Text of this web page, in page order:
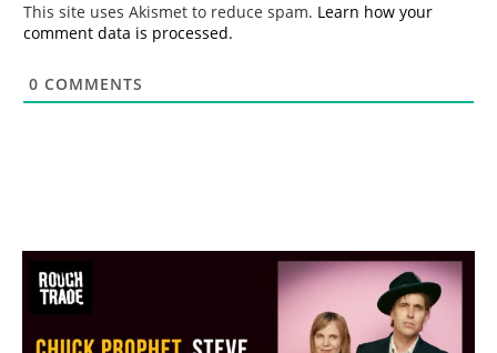
This site uses Akismet to reduce spam. Learn how your
comment data is processed.
0 COMMENTS